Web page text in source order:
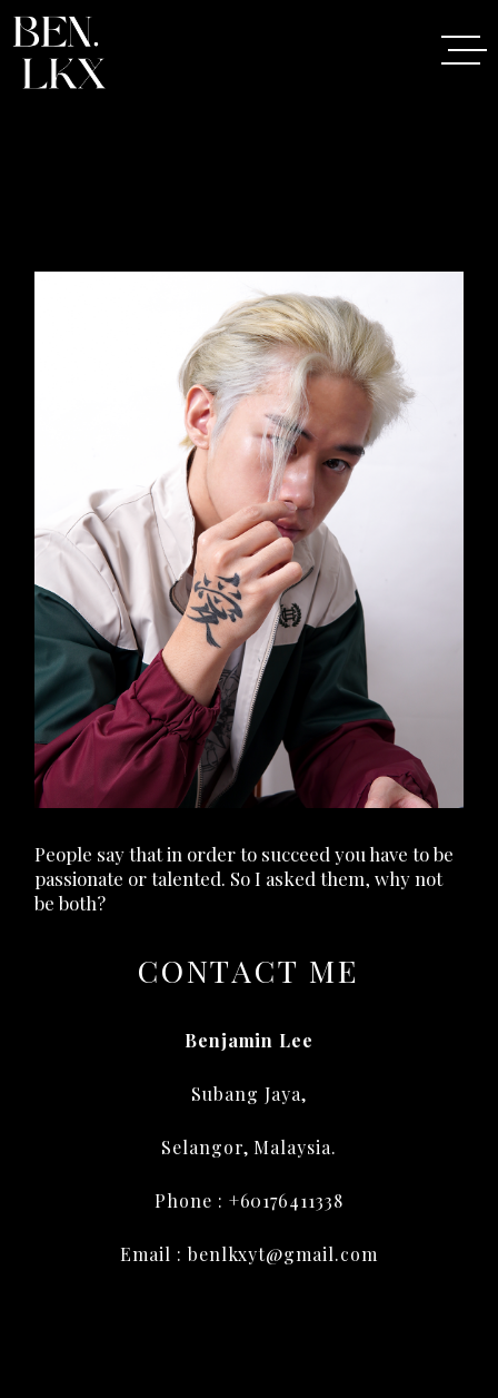
People say that in order to succeed you have to be
passionate or talented. So I asked them, why not
be both?
CONTACT ME
Benjamin Lee
Subang Jaya,
Selangor, Malaysia.
Phone : +60176411338
Email : benlkxyt@gmail.com